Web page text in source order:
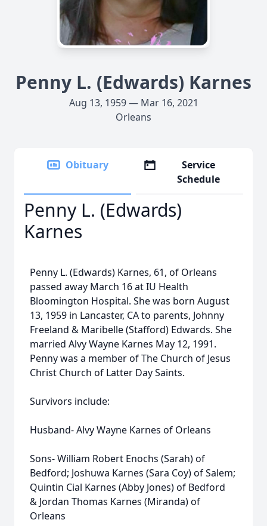
Penny L. (Edwards) Karnes
Aug 13, 1959 — Mar 16, 2021
Orleans
Obituary
Service
Schedule
Penny L. (Edwards)
Karnes
Penny L. (Edwards) Karnes, 61, of Orleans
passed away March 16 at IU Health
Bloomington Hospital. She was born August
13, 1959 in Lancaster, CA to parents, Johnny
Freeland & Maribelle (Stafford) Edwards. She
married Alvy Wayne Karnes May 12, 1991.
Penny was a member of The Church of Jesus
Christ Church of Latter Day Saints.
Survivors include:
Husband- Alvy Wayne Karnes of Orleans
Sons- William Robert Enochs (Sarah) of
Bedford; Joshuwa Karnes (Sara Coy) of Salem;
Quintin Cial Karnes (Abby Jones) of Bedford
& Jordan Thomas Karnes (Miranda) of
Orleans